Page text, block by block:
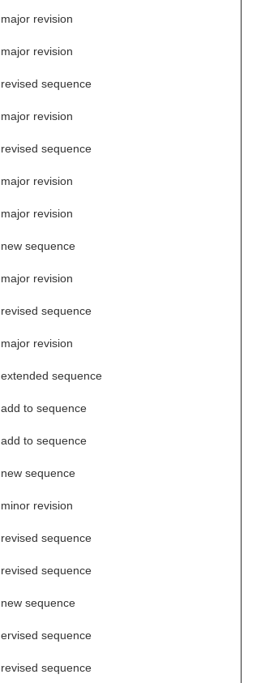
major revision
major revision
revised sequence
major revision
revised sequence
major revision
major revision
new sequence
major revision
revised sequence
major revision
extended sequence
add to sequence
add to sequence
new sequence
minor revision
revised sequence
revised sequence
new sequence
ervised sequence
revised sequence